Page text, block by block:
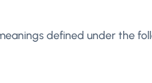
defined under the